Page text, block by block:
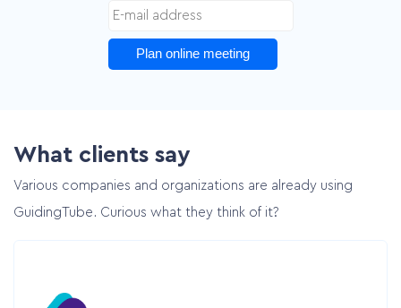
Plan online meeting
What clients say
Various companies and organizations are already using
GuidingTube. Curious what they think of it?